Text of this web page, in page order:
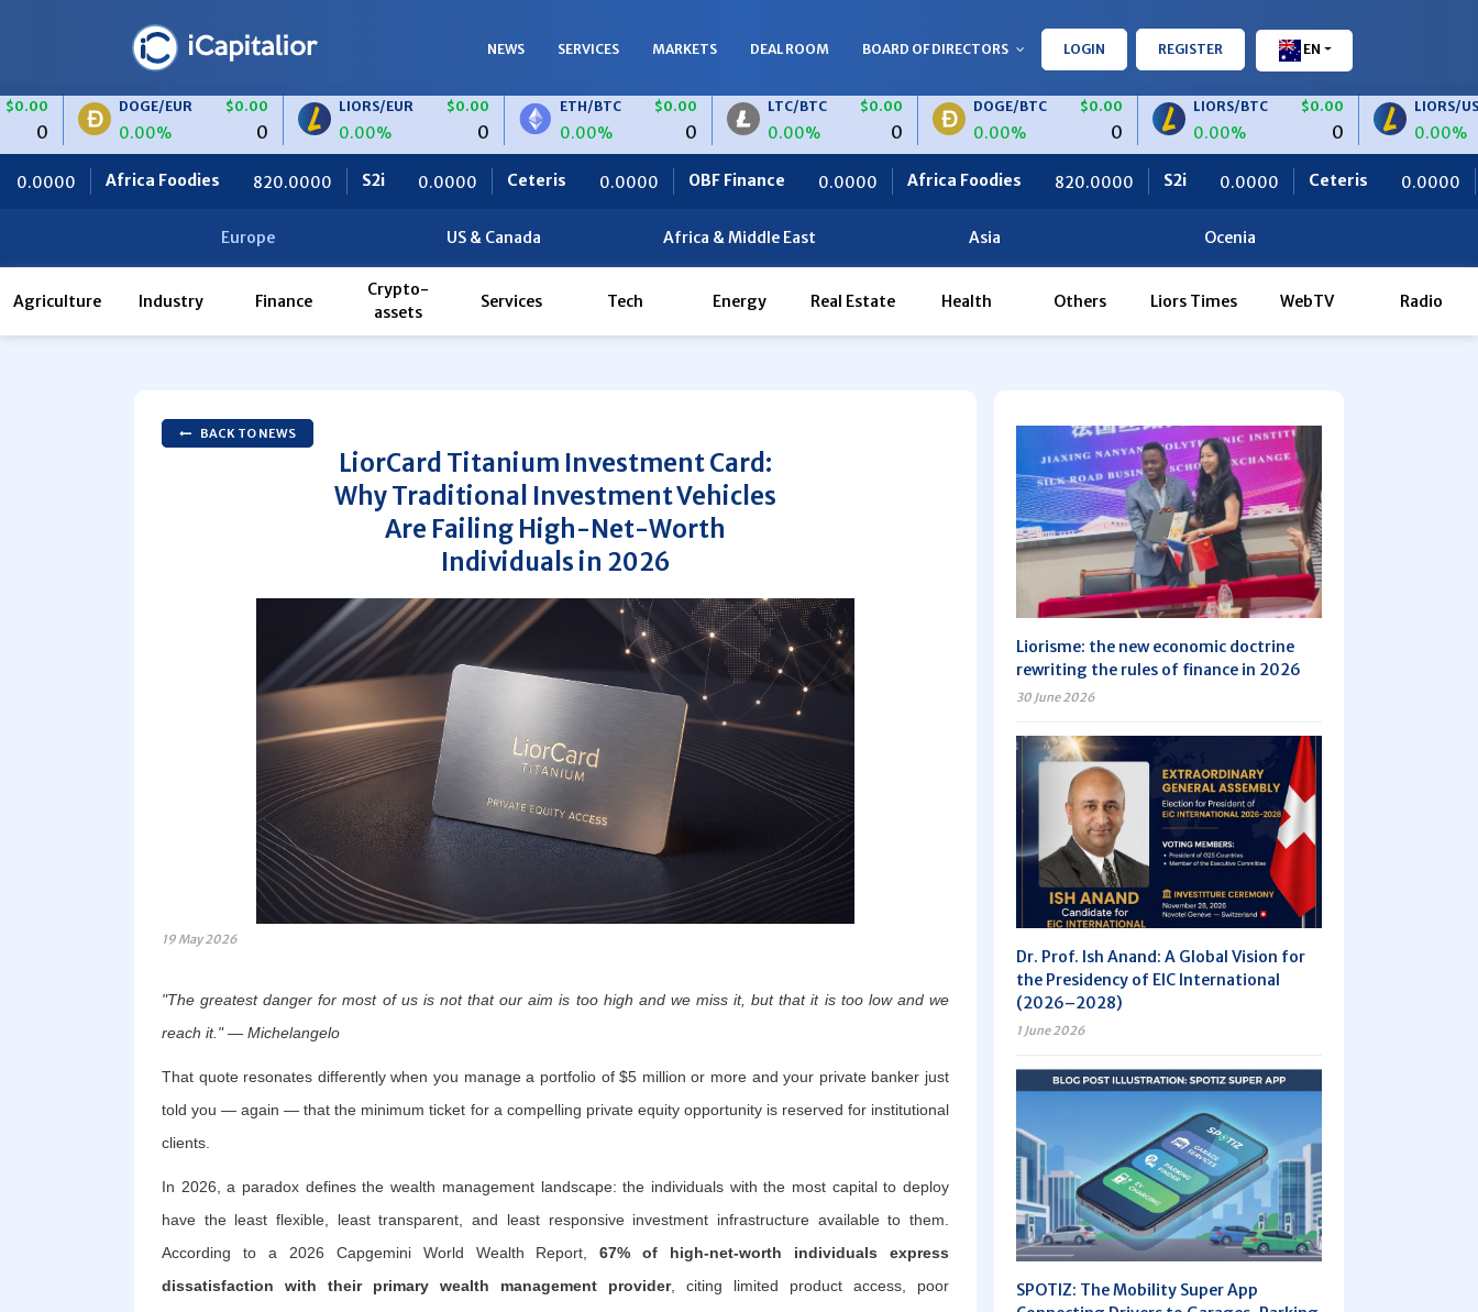
NEWS SERVICES MARKETS DEAL ROOM BOARD OF DIRECTORS LOGIN REGISTER EN
DOGE/EUR
0.00%
$0.00 LIORS/EUR
0.00%
$0.00 ETH/BTC
0.00%
$0.00 LTC/BTC
0.00%
$0.00 DOGE/BTC
0.00%
$0.00 LIORS/BTC
0.00%
$0.00 LIORS/USDT
0.00%
Foodies 820.0000 S2i 0.0000 Ceteris 0.0000 OBF Finance 0.0000 Africa Foodies 820.0000 S2i 0.0000 Ceteris 0.0000 OBF Finance
Europe US & Canada Africa & Middle East Asia Ocenia
Agriculture Industry Finance
Crypto-
assets
Services Tech Energy Real Estate Health Others Liors Times WebTV Radio
BACK TO NEWS
LiorCard Titanium Investment Card:
Why Traditional Investment Vehicles
Are Failing High-Net-Worth
Individuals in 2026
19 May 2026
"The greatest danger for most of us is not that our aim is too high and we miss it, but that it is too low and we
reach it."— Michelangelo
That quote resonates differently when you manage a portfolio of $5 million or more and your private banker just
told you — again — that the minimum ticket for a compelling private equity opportunity is reserved for institutional
clients.
In 2026, a paradox defines the wealth management landscape: the individuals with the most capital to deploy
have the least flexible, least transparent, and least responsive investment infrastructure available to them.
According to a 2026 Capgemini World Wealth Report,67% of high-net-worth individuals express
dissatisfaction with their primary wealth management provider, citing limited product access, poor
Liorisme: the new economic doctrine
rewriting the rules of finance in 2026
30 June 2026
Dr. Prof. Ish Anand: A Global Vision for
the Presidency of EIC International
(2026–2028)
1 June 2026
SPOTIZ: The Mobility Super App